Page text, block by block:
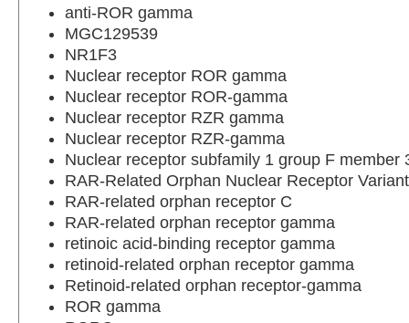
anti-ROR gamma
MGC129539
NR1F3
Nuclear receptor ROR gamma
Nuclear receptor ROR-gamma
Nuclear receptor RZR gamma
Nuclear receptor RZR-gamma
Nuclear receptor subfamily 1 group F member
RAR-Related Orphan Nuclear Receptor
RAR-related orphan receptor C
RAR-related orphan receptor gamma
retinoic acid-binding receptor gamma
retinoid-related orphan receptor gamma
Retinoid-related orphan receptor-gamma
ROR gamma